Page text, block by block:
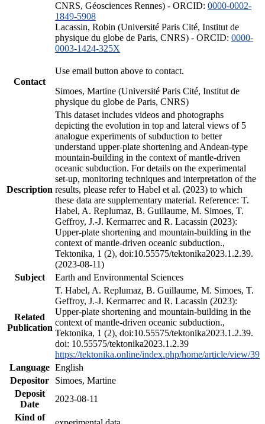
CNRS, Géosciences Rennes) - ORCID: 0000-0002-
1849-5908
Lacassin, Robin (Université Paris Cité, Institut de
physique du globe de Paris, CNRS) - ORCID: 0000-
0003-1424-325X
Contact
Use email button above to contact.
Simoes, Martine (Université Paris Cité, Institut de
physique du globe de Paris, CNRS)
Description
This dataset includes videos and photographs
depicting the evolution in top and lateral views of 5
analogue experiments of subduction to better
understand upper-plate shortening and Andean-type
mountain-building in the context of mantle-driven
oceanic subduction. For details on the experimental
set-up, monitoring techniques and interpretation of the
results, please refer to Habel et al. (2023) to which
these data are supplementary material. Reference: T.
Habel, A. Replumaz, B. Guillaume, M. Simoes, T.
Geffroy, J.-J. Kermarrec and R. Lacassin (2023):
Upper-plate shortening and mountain-building in the
context of mantle-driven oceanic subduction.,
Tektonika, 1 (2), doi:10.55575/tektonika2023.1.2.39.
(2023-08-11)
Subject
Earth and Environmental Sciences
Related
Publication
T. Habel, A. Replumaz, B. Guillaume, M. Simoes, T.
Geffroy, J.-J. Kermarrec and R. Lacassin (2023):
Upper-plate shortening and mountain-building in the
context of mantle-driven oceanic subduction.,
Tektonika, 1 (2), doi:10.55575/tektonika2023.1.2.39.
doi: 10.55575/tektonika2023.1.2.39
https://tektonika.online/index.php/home/article/view/39
Language English
Depositor
Simoes, Martine
Deposit
Date
2023-08-11
Kind of